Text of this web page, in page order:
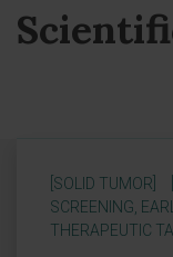
[SOLID TUMOR]
SCREENING,
THERAPEUTIC